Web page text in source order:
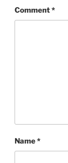
Comment*
Name*